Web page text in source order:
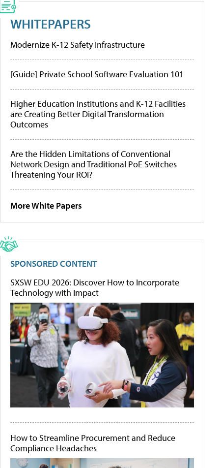
WHITEPAPERS
Modernize K-12 Safety Infrastructure
[Guide] Private School Software Evaluation 101
Higher Education Institutions and K-12 Facilities
are Creating Better Digital Transformation
Outcomes
Are the Hidden Limitations of Conventional
Network Design and Traditional PoE Switches
Threatening Your ROI?
More White Papers
SPONSORED CONTENT
SXSW EDU 2026: Discover How to Incorporate
Technology with Impact
How to Streamline Procurement and Reduce
Compliance Headaches